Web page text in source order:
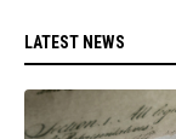
LATEST NEWS